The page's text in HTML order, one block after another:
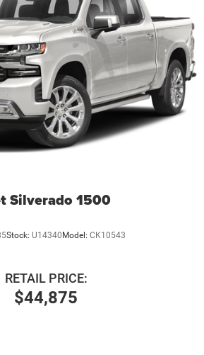
Silverado 1500
Stock: U14340Model: CK10543
$44,875
RETAIL PRICE: